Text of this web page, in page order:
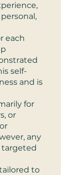
each
self-
and is
for
or
any
targeted
to